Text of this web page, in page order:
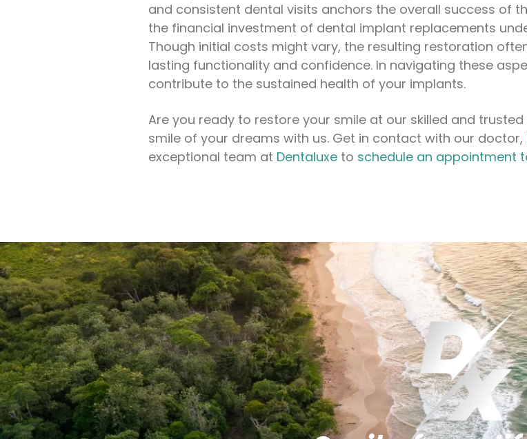
and consistent dental visits anchors the overall success of
the financial investment of dental implant replacements
Though initial costs might vary, the resulting restoration
lasting functionality and confidence. In navigating these
contribute to the sustained health of your implants.
Are you ready to restore your smile at our skilled and
smile of your dreams with us. Get in contact with our doctor,
exceptional team at Dentaluxe to schedule an appointment